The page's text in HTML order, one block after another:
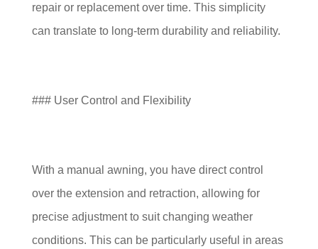
repair or replacement over time. This simplicity
can translate to long-term durability and reliability.
### User Control and Flexibility
With a manual awning, you have direct control
over the extension and retraction, allowing for
precise adjustment to suit changing weather
conditions. This can be particularly useful in areas